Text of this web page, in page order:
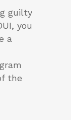
guilty
you
a
the